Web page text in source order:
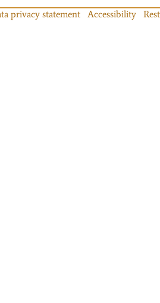
privacy statement Accessibility